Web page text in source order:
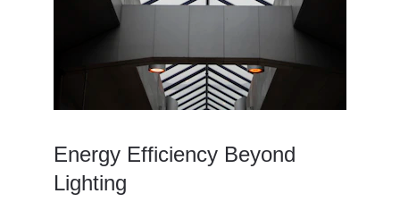
Energy Efficiency Beyond
Lighting